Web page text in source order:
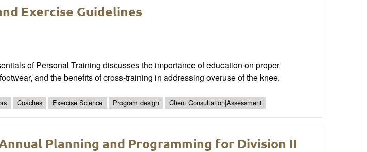
Exercise Guidelines
of Personal Training discusses the importance of education on proper
and the benefits of cross-training in addressing overuse of the knee.
Coaches Exercise Science Program design Client Consultation|Assessment
Planning and Programming for Division II